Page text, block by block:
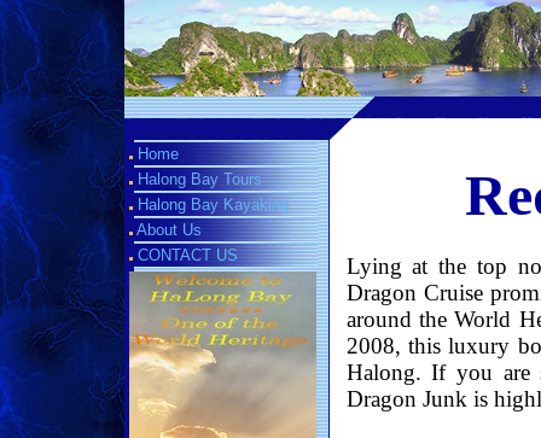
Home
Halong Bay Tours
Halong Bay Kayaking
About Us
CONTACT US
Lying at the top
Dragon Cruise
around the World
2008, this luxury
Halong. If you are
Dragon Junk is